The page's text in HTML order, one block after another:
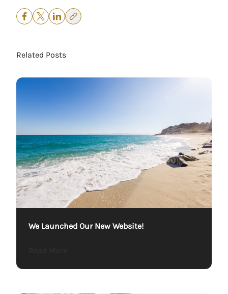
Related Posts
We Launched Our New Website!